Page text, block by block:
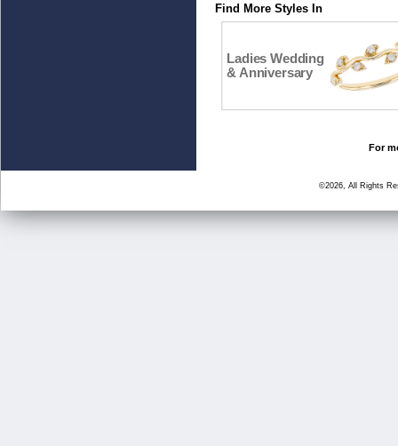
Find More Styles In
Ladies Wedding
& Anniversary
For
©2026, All Rights